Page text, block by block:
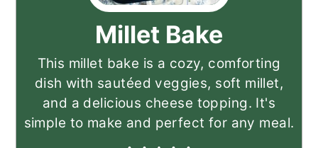
Millet Bake
This millet bake is a cozy, comforting
dish with sautéed veggies, soft millet,
and a delicious cheese topping. It's
simple to make and perfect for any meal.